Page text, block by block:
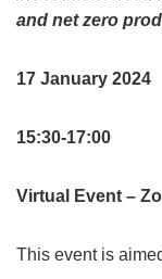
and net zero
17 January 2024
15:30-17:00
Virtual Event –
This event is